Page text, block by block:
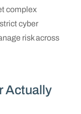
complex
cyber
risk across
Actually